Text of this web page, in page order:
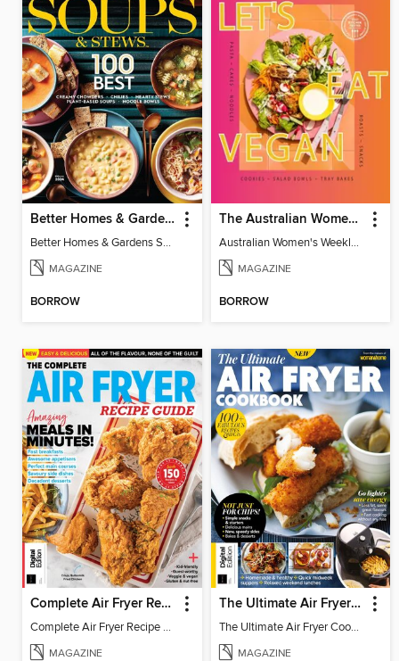
Better Homes & Gardens Soups & Stews: 100 Best
Better Homes & Gardens Soups & Stews: 100 Best
MAGAZINE
BORROW
The Australian Women's Weekly: Let's Eat Vegan
Australian Women's Weekly: Let's Eat Vegan
MAGAZINE
BORROW
Complete Air Fryer Recipe Guide, 6th Ed
Complete Air Fryer Recipe Guide, 6th Ed
MAGAZINE
The Ultimate Air Fryer Cookbook - 9th Ed
The Ultimate Air Fryer Cookbook - 9th Ed
MAGAZINE